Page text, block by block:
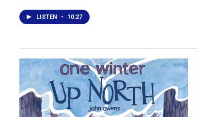
LISTEN • 10:27